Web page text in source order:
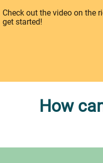
Check out the video on the
get started!
How